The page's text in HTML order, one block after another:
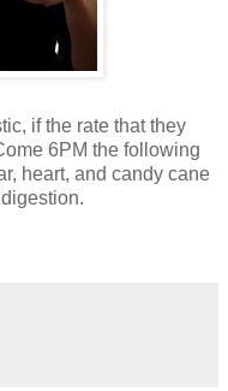
if the rate that they
6PM the following
heart, and candy cane